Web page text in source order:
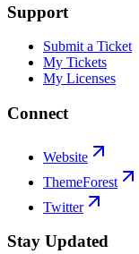
Support
Submit a Ticket
My Tickets
My Licenses
Connect
Website
ThemeForest
Twitter
Stay Updated